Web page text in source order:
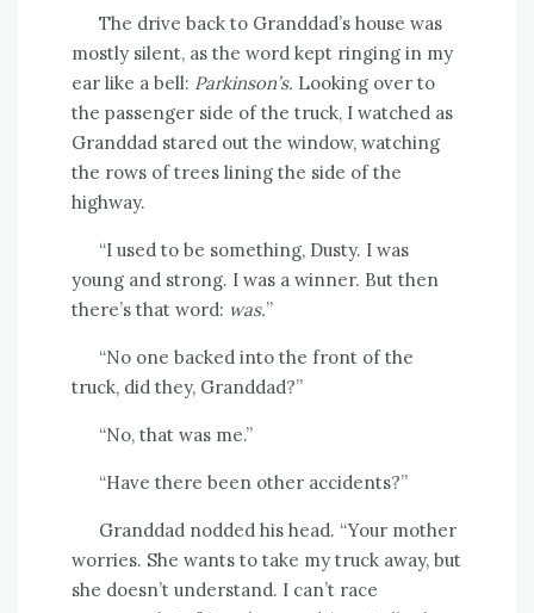
The drive back to Granddad’s house was
mostly silent, as the word kept ringing in my
ear like a bell: Parkinson’s. Looking over to
the passenger side of the truck, I watched as
Granddad stared out the window, watching
the rows of trees lining the side of the
highway.
“I used to be something, Dusty. I was
young and strong. I was a winner. But then
there’s that word: was.”
“No one backed into the front of the
truck, did they, Granddad?”
“No, that was me.”
“Have there been other accidents?”
Granddad nodded his head. “Your mother
worries. She wants to take my truck away, but
she doesn’t understand. I can’t race